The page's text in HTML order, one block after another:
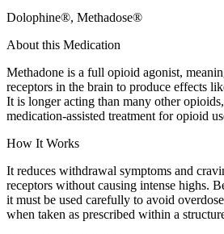
Dolophine®, Methadose®
About this Medication
Methadone is a full opioid agonist,
receptors in the brain to produce effects
It is longer acting than many other
medication-assisted treatment for opioid
How It Works
It reduces withdrawal symptoms and
receptors without causing intense highs.
it must be used carefully to avoid
when taken as prescribed within a